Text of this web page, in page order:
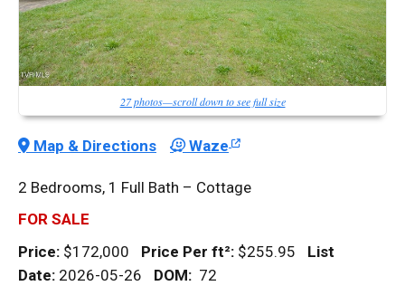
27 photos—scroll down to see full size
Map & Directions Waze
2 Bedrooms, 1 Full Bath – Cottage
FOR SALE
Price: $172,000 Price Per ft²: $255.95 List
Date: 2026-05-26 DOM: 72